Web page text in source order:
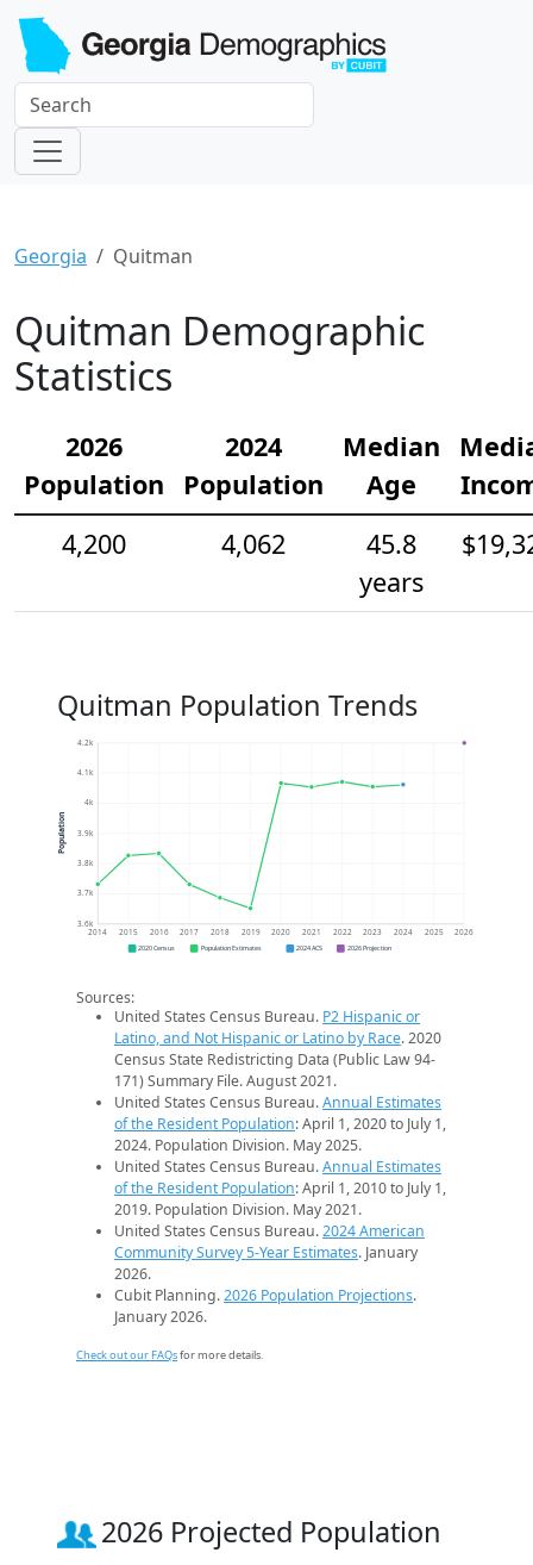
Georgia Quitman
Quitman Demographic
Statistics
2026
Population
2024
Population
Median
Age
4,200
4,062
45.8
years
Quitman Population Trends
3.6k
3.7k
3.8k
3.9k
4k
4.1k
4.2k
2014 2015 2016 2017 2018 2019 2020 2021 2022 2023 2024 2025 2026
Population
2020 Census Population Estimates 2024 ACS 2026 Projection
Sources:
United States Census Bureau. P2 Hispanic or
Latino, and Not Hispanic or Latino by Race. 2020
Census State Redistricting Data (Public Law 94-
171) Summary File. August 2021.
United States Census Bureau.Annual Estimates
of the Resident Population: April 1, 2020 to July 1,
2024. Population Division. May 2025.
United States Census Bureau.Annual Estimates
of the Resident Population: April 1, 2010 to July 1,
2019. Population Division. May 2021.
United States Census Bureau.2024 American
Community Survey 5-Year Estimates. January
2026.
Cubit Planning.2026 Population Projections.
January 2026.
Check out our FAQsfor more details.
2026 Projected Population